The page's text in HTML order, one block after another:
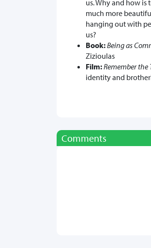
us. Why and how
much more
hanging out with
us?
Book:Being as
Zizioulas
Film:Remember the
identity and
Comments